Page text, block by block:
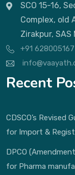
SCO 15-16,
Complex, old
Zirakpur, SAS
+91
Recent
CDSCO’s Revised
for Import &
DPCO
for Pharma